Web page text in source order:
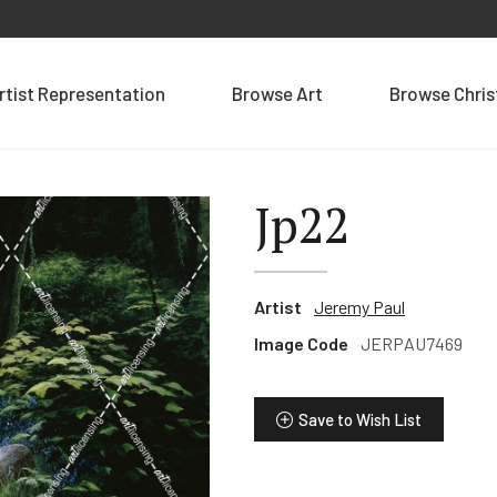
Representation Browse Art Browse
Jp22
Artist
Jeremy Paul
Image Code
JERPAU7469
Save to Wish List